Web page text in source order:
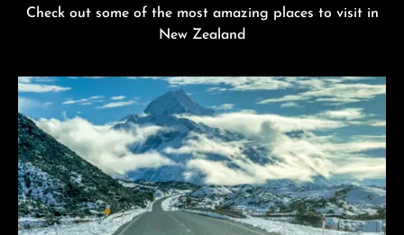
Check out some of the most amazing places to visit in
New Zealand